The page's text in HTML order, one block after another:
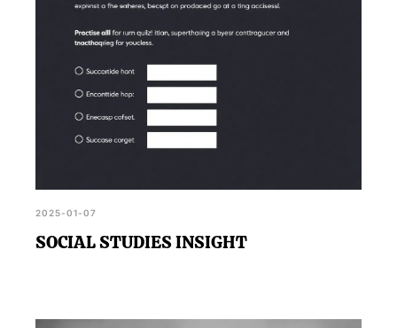
2025-01-07
SOCIAL STUDIES INSIGHT